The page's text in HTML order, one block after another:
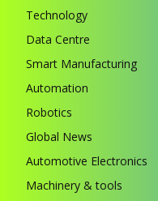
Technology
Data Centre
Smart Manufacturing
Automation
Robotics
Global News
Automotive Electronics
Machinery & tools